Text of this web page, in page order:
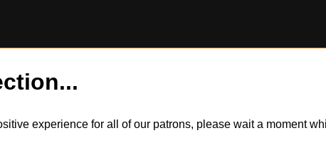
experience for all of our patrons, please wait a moment